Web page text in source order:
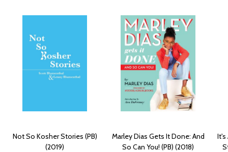
Not So Kosher Stories (PB)
(2019)
Marley Dias Gets It Done: And
So Can You! (PB) (2018)
It's